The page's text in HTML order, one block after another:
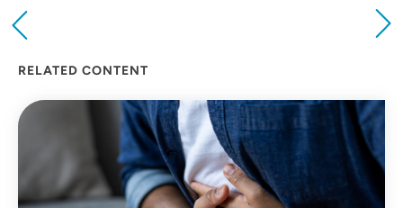
Use my current location
RELATED CONTENT